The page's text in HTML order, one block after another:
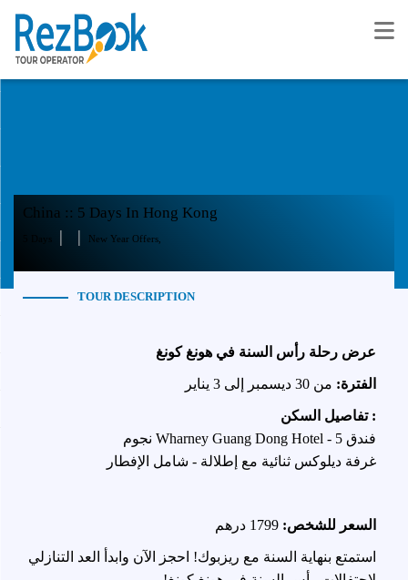
China :: 5 Days In Hong Kong
5 Days | | New Year Offers,
TOUR DESCRIPTION
عرض رحلة رأس السنة في هونغ كونغ
الفترة: من 30 ديسمبر إلى 3 يناير
: تفاصيل السكن
فندق Wharney Guang Dong Hotel - 5 نجوم
غرفة ديلوكس ثنائية مع إطلالة - شامل الإفطار
السعر للشخص:
استمتع بنهاية السنة مع ريزبوك! احجز الآن وابدأ العد التنازلي